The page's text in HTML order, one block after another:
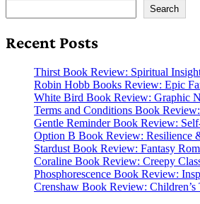
Search
Recent Posts
Thirst Book Review: Spiritual
Robin Hobb Books Review: Epic
White Bird Book Review: Graphic
Terms and Conditions Book
Gentle Reminder Book Review:
Option B Book Review: Resilience
Stardust Book Review: Fantasy
Coraline Book Review: Creepy
Phosphorescence Book Review:
Crenshaw Book Review: